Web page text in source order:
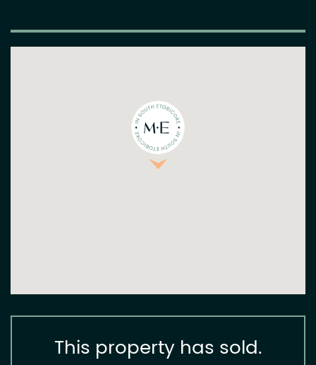
This property has sold.